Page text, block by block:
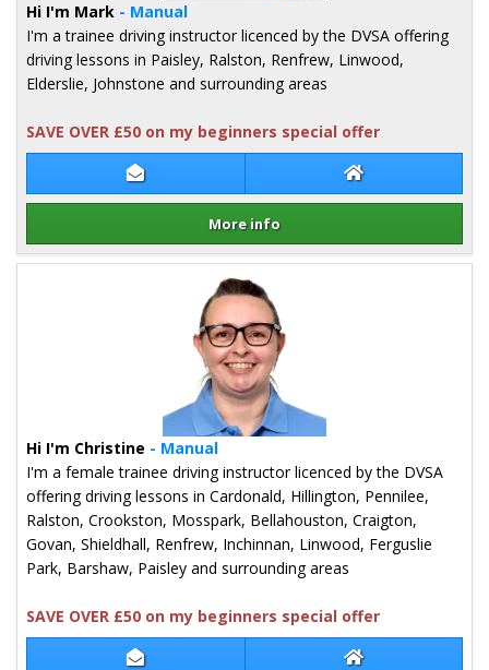
Contact Mark Nicholl Mark Nicholl
More info
Hi I'm Mark - Manual
I'm a trainee driving instructor licenced by the DVSA offering
driving lessons in Paisley, Ralston, Renfrew, Linwood,
Elderslie, Johnstone and surrounding areas
SAVE OVER £50 on my beginners special offer
Details for Mark Nicholl
Contact Christine Gordon Christine
Hi I'm Christine - Manual
I'm a female trainee driving instructor licenced by the DVSA
offering driving lessons in Cardonald, Hillington, Pennilee,
Ralston, Crookston, Mosspark, Bellahouston, Craigton,
Govan, Shieldhall, Renfrew, Inchinnan, Linwood, Ferguslie
Park, Barshaw, Paisley and surrounding areas
SAVE OVER £50 on my beginners special offer